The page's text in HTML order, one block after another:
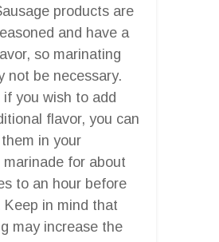
products are
and have a
so marinating
not be necessary.
if you wish to add
flavor, you can
in your
marinade for about
to an hour before
Keep in mind that
may increase the